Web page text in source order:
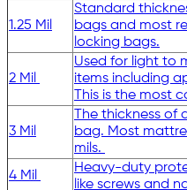
1.25 Mil
Standard
bags and most
locking bags.
2 Mil
Used for light to
items including
This is the most
3 Mil
The thickness
bag. Most
mils.
4 Mil
Heavy-duty
like screws and